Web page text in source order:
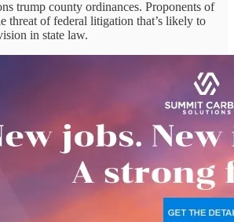
trump county ordinances. Proponents of
threat of federal litigation that’s likely to
in state law.